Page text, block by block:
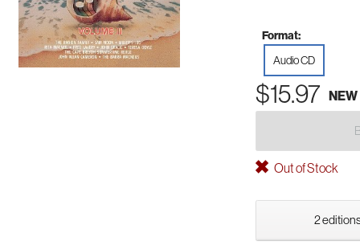
Format:
Audio CD
$15.97 NEW
Out of Stock
2